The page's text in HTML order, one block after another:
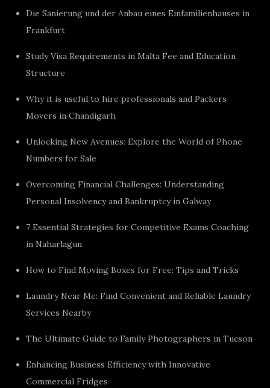
Die Sanierung und der Anbau eines Einfamilienhauses in
Frankfurt
Study Visa Requirements in Malta Fee and Education
Structure
Why it is useful to hire professionals and Packers
Movers in Chandigarh
Unlocking New Avenues: Explore the World of Phone
Numbers for Sale
Overcoming Financial Challenges: Understanding
Personal Insolvency and Bankruptcy in Galway
7 Essential Strategies for Competitive Exams Coaching
in Naharlagun
How to Find Moving Boxes for Free: Tips and Tricks
Laundry Near Me: Find Convenient and Reliable Laundry
Services Nearby
The Ultimate Guide to Family Photographers in Tucson
Enhancing Business Efficiency with Innovative
Commercial Fridges